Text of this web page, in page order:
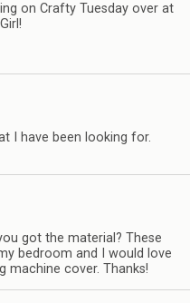
on Crafty Tuesday over at
I have been looking for.
got the material? These
bedroom and I would love
machine cover. Thanks!